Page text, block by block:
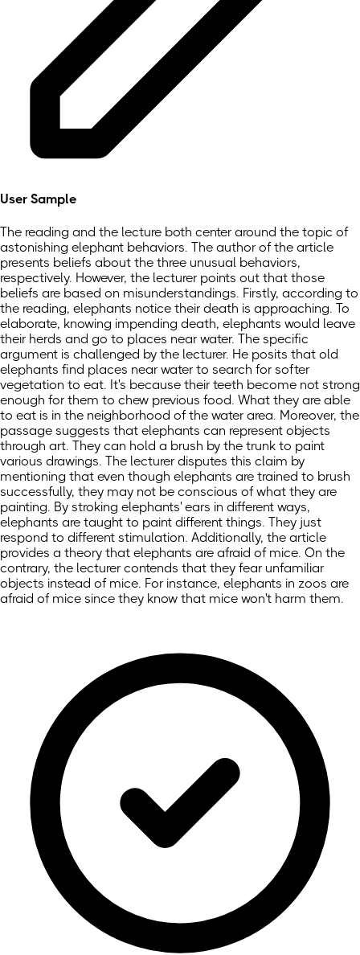
User Sample
The reading and the lecture both center around the topic of
astonishing elephant behaviors. The author of the article
presents beliefs about the three unusual behaviors,
respectively. However, the lecturer points out that those
beliefs are based on misunderstandings. Firstly, according to
the reading, elephants notice their death is approaching. To
elaborate, knowing impending death, elephants would leave
their herds and go to places near water. The specific
argument is challenged by the lecturer. He posits that old
elephants find places near water to search for softer
vegetation to eat. It's because their teeth become not strong
enough for them to chew previous food. What they are able
to eat is in the neighborhood of the water area. Moreover, the
passage suggests that elephants can represent objects
through art. They can hold a brush by the trunk to paint
various drawings. The lecturer disputes this claim by
mentioning that even though elephants are trained to brush
successfully, they may not be conscious of what they are
painting. By stroking elephants' ears in different ways,
elephants are taught to paint different things. They just
respond to different stimulation. Additionally, the article
provides a theory that elephants are afraid of mice. On the
contrary, the lecturer contends that they fear unfamiliar
objects instead of mice. For instance, elephants in zoos are
afraid of mice since they know that mice won't harm them.